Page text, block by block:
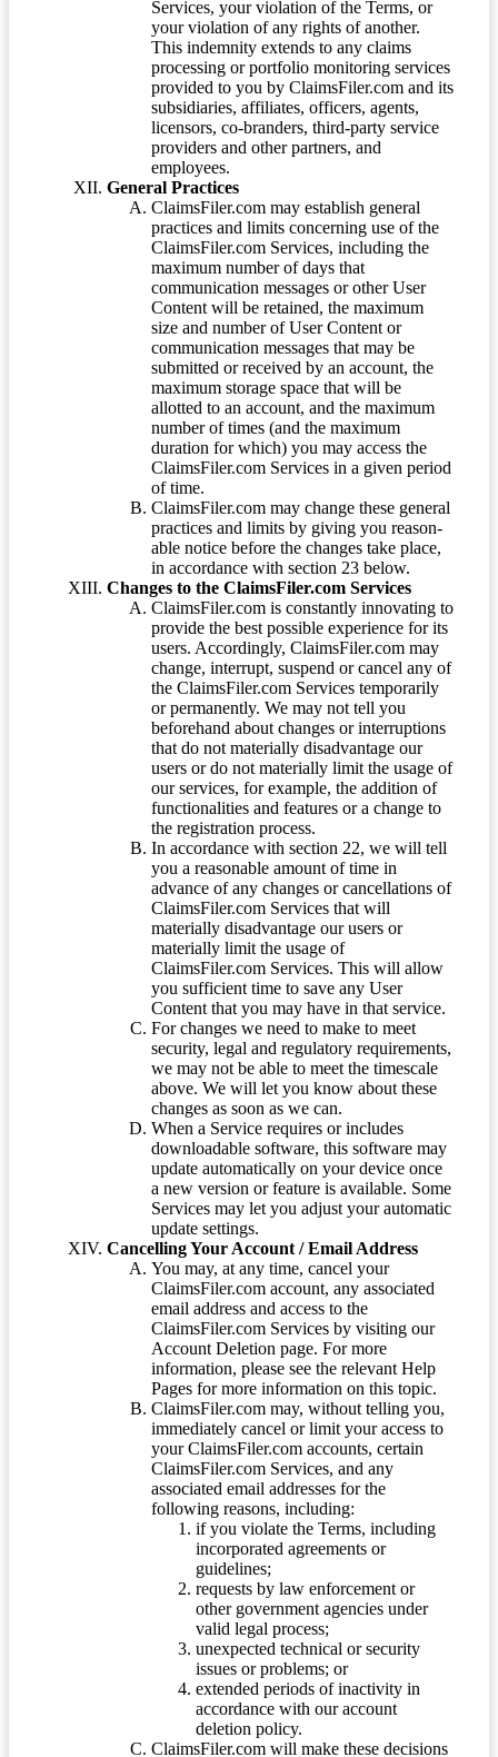
Services, your violation of the Terms, or
your violation of any rights of another.
This indemnity extends to any claims
processing or portfolio monitoring services
provided to you by ClaimsFiler.com and its
subsidiaries, affiliates, officers, agents,
licensors, co-branders, third-party service
providers and other partners, and
employees.
General Practices
ClaimsFiler.com may establish general
practices and limits concerning use of the
ClaimsFiler.com Services, including the
maximum number of days that
communication messages or other User
Content will be retained, the maximum
size and number of User Content or
communication messages that may be
submitted or received by an account, the
maximum storage space that will be
allotted to an account, and the maximum
number of times (and the maximum
duration for which) you may access the
ClaimsFiler.com Services in a given period
of time.
ClaimsFiler.com may change these general
practices and limits by giving you reason-
able notice before the changes take place,
in accordance with section 23 below.
Changes to the ClaimsFiler.com Services
ClaimsFiler.com is constantly innovating to
provide the best possible experience for its
users. Accordingly, ClaimsFiler.com may
change, interrupt, suspend or cancel any of
the ClaimsFiler.com Services temporarily
or permanently. We may not tell you
beforehand about changes or interruptions
that do not materially disadvantage our
users or do not materially limit the usage of
our services, for example, the addition of
functionalities and features or a change to
the registration process.
In accordance with section 22, we will tell
you a reasonable amount of time in
advance of any changes or cancellations of
ClaimsFiler.com Services that will
materially disadvantage our users or
materially limit the usage of
ClaimsFiler.com Services. This will allow
you sufficient time to save any User
Content that you may have in that service.
For changes we need to make to meet
security, legal and regulatory requirements,
we may not be able to meet the timescale
above. We will let you know about these
changes as soon as we can.
When a Service requires or includes
downloadable software, this software may
update automatically on your device once
a new version or feature is available. Some
Services may let you adjust your automatic
update settings.
Cancelling Your Account / Email Address
You may, at any time, cancel your
ClaimsFiler.com account, any associated
email address and access to the
ClaimsFiler.com Services by visiting our
Account Deletion page. For more
information, please see the relevant Help
Pages for more information on this topic.
ClaimsFiler.com may, without telling you,
immediately cancel or limit your access to
your ClaimsFiler.com accounts, certain
ClaimsFiler.com Services, and any
associated email addresses for the
following reasons, including:
if you violate the Terms, including
incorporated agreements or
guidelines;
requests by law enforcement or
other government agencies under
valid legal process;
unexpected technical or security
issues or problems; or
extended periods of inactivity in
accordance with our account
deletion policy.
ClaimsFiler.com will make these decisions